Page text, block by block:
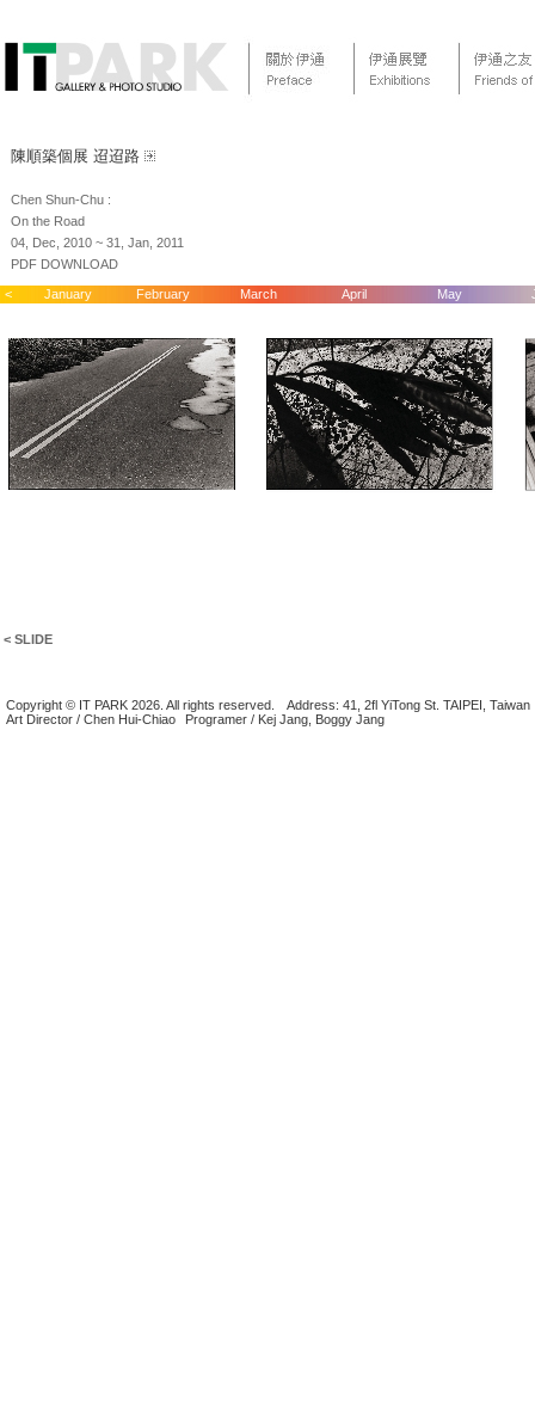
陳順築個展 迢迢路
Chen Shun-Chu :
On the Road
04, Dec, 2010 ~ 31, Jan, 2011
PDF DOWNLOAD
< January February March April May
< SLIDE
Copyright © IT PARK 2026. All rights reserved.
Address: 41, 2fl YiTong St. TAIPEI, Taiwan
Art Director / Chen Hui-Chiao
Programer / Kej Jang, Boggy Jang